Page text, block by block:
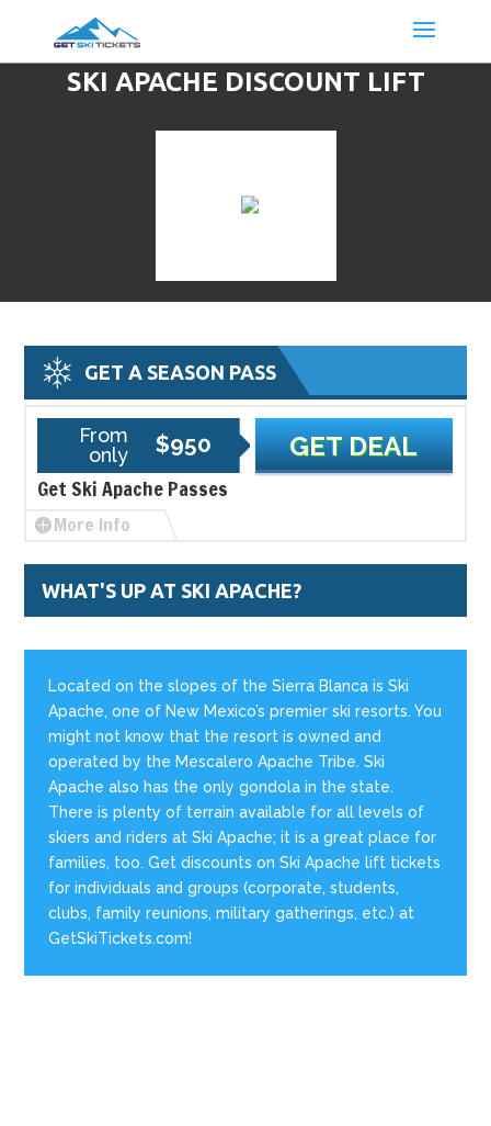
SKI APACHE DISCOUNT LIFT
GET A SEASON PASS
GET DEAL
From
only
$950
Get Ski Apache Passes
More Info
WHAT'S UP AT SKI APACHE?
Located on the slopes of the Sierra Blanca is Ski
Apache, one of New Mexico’s premier ski resorts. You
might not know that the resort is owned and
operated by the Mescalero Apache Tribe. Ski
Apache also has the only gondola in the state.
There is plenty of terrain available for all levels of
skiers and riders at Ski Apache; it is a great place for
families, too. Get discounts on Ski Apache lift tickets
for individuals and groups (corporate, students,
clubs, family reunions, military gatherings, etc.) at
GetSkiTickets.com!